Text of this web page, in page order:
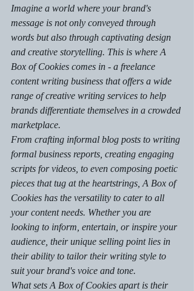
Imagine a world where your brand's
message is not only conveyed through
words but also through captivating design
and creative storytelling. This is where A
Box of Cookies comes in - a freelance
content writing business that offers a wide
range of creative writing services to help
brands differentiate themselves in a crowded
marketplace.
From crafting informal blog posts to writing
formal business reports, creating engaging
scripts for videos, to even composing poetic
pieces that tug at the heartstrings, A Box of
Cookies has the versatility to cater to all
your content needs. Whether you are
looking to inform, entertain, or inspire your
audience, their unique selling point lies in
their ability to tailor their writing style to
suit your brand's voice and tone.
What sets A Box of Cookies apart is their